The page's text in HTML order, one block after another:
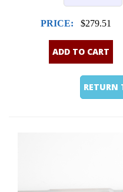
PRICE: $279.51
ADD TO CART
RETURN